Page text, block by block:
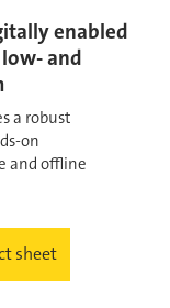
enabled
and
a robust
on
and offline
sheet